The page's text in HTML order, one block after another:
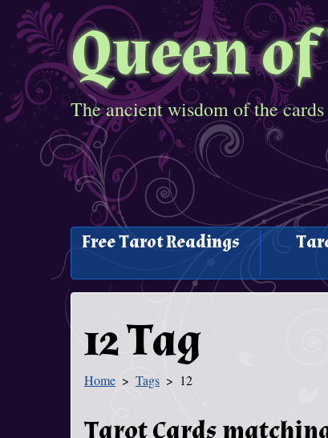
Queen
The ancient wisdom of the cards
Free Tarot Readings
12 Tag
You Are Here
Home Tags 12
Tarot Cards